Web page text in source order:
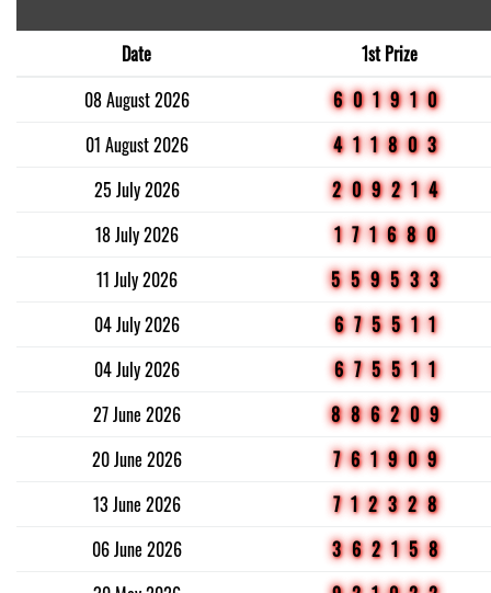
Date
1st Prize
08 August 2026
601910
01 August 2026
411803
25 July 2026
209214
18 July 2026
171680
11 July 2026
559533
04 July 2026
675511
04 July 2026
675511
27 June 2026
886209
20 June 2026
761909
13 June 2026
712328
06 June 2026
362158